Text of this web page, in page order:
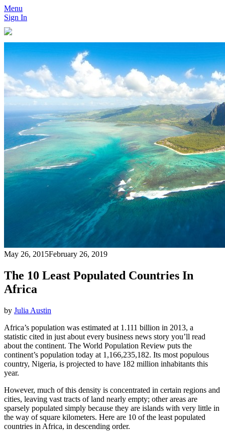
Menu
Sign In
May 26, 2015February 26, 2019
The 10 Least Populated Countries In
Africa
by Julia Austin
Africa’s population was estimated at 1.111 billion in 2013, a
statistic cited in just about every business news story you’ll read
about the continent. The World Population Review puts the
continent’s population today at 1,166,235,182. Its most populous
country, Nigeria, is projected to have 182 million inhabitants this
year.
However, much of this density is concentrated in certain regions and
cities, leaving vast tracts of land nearly empty; other areas are
sparsely populated simply because they are islands with very little in
the way of square kilometers. Here are 10 of the least populated
countries in Africa, in descending order.